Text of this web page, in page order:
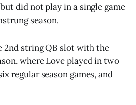
did not play in a single game
season.
2nd string QB slot with the
where Love played in two
regular season games, and